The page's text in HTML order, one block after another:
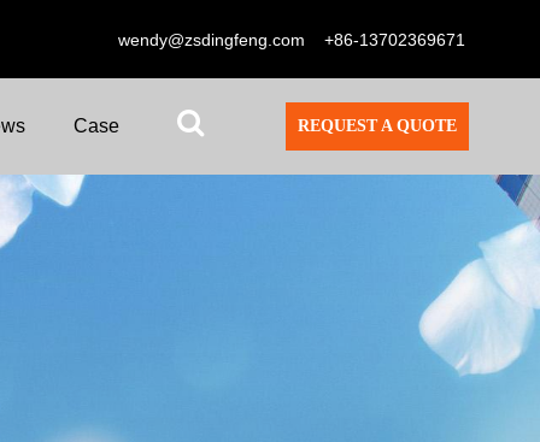
wendy@zsdingfeng.com +86-13702369671
Case REQUEST A QUOTE